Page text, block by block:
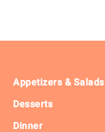
Appetizers & Salads
Desserts
Dinner